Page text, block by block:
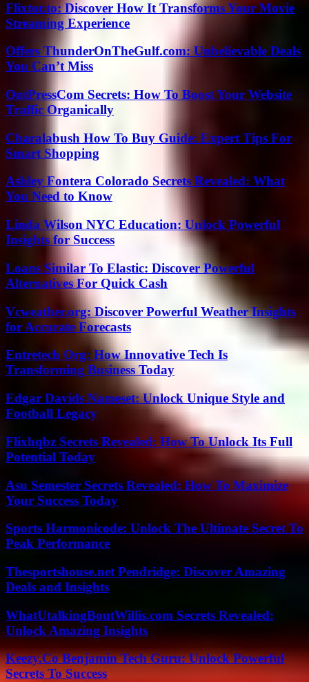
Flixtor.to: Discover How It Transforms Your Movie
Streaming Experience
Offers ThunderOnTheGulf.com: Unbelievable Deals
You Can’t Miss
OntPressCom Secrets: How To Boost Your Website
Traffic Organically
Charalabush How To Buy Guide: Expert Tips For
Smart Shopping
Ashley Fontera Colorado Secrets Revealed: What
You Need to Know
Linda Wilson NYC Education: Unlock Powerful
Insights for Success
Loans Similar To Elastic: Discover Powerful
Alternatives For Quick Cash
Vcweather.org: Discover Powerful Weather Insights
for Accurate Forecasts
Entretech Org: How Innovative Tech Is
Transforming Business Today
Edgar Davids Nameset: Unlock Unique Style and
Football Legacy
Flixhqbz Secrets Revealed: How To Unlock Its Full
Potential Today
Asu Semester Secrets Revealed: How To Maximize
Your Success Today
Sports Harmonicode: Unlock The Ultimate Secret To
Peak Performance
Thesportshouse.net Pendridge: Discover Amazing
Deals and Insights
WhatUtalkingBoutWillis.com Secrets Revealed:
Unlock Amazing Insights
Keezy.Co Benjamin Tech Guru: Unlock Powerful
Secrets To Success